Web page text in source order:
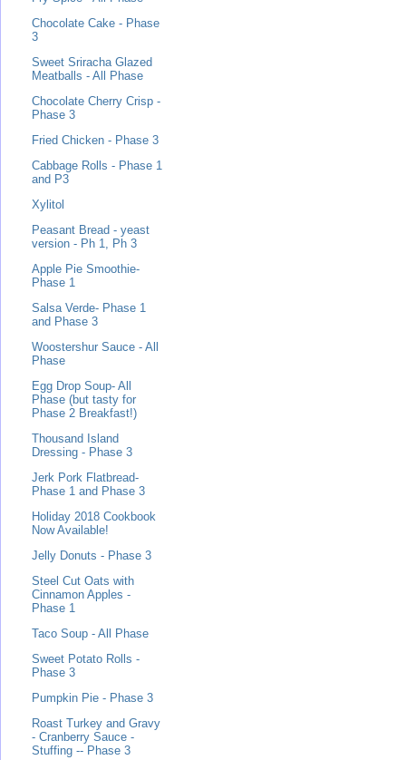
Chocolate Cake - Phase
3
Sweet Sriracha Glazed
Meatballs - All Phase
Chocolate Cherry Crisp -
Phase 3
Fried Chicken - Phase 3
Cabbage Rolls - Phase 1
and P3
Xylitol
Peasant Bread - yeast
version - Ph 1, Ph 3
Apple Pie Smoothie-
Phase 1
Salsa Verde- Phase 1
and Phase 3
Woostershur Sauce - All
Phase
Egg Drop Soup- All
Phase (but tasty for
Phase 2 Breakfast!)
Thousand Island
Dressing - Phase 3
Jerk Pork Flatbread-
Phase 1 and Phase 3
Holiday 2018 Cookbook
Now Available!
Jelly Donuts - Phase 3
Steel Cut Oats with
Cinnamon Apples -
Phase 1
Taco Soup - All Phase
Sweet Potato Rolls -
Phase 3
Pumpkin Pie - Phase 3
Roast Turkey and Gravy
- Cranberry Sauce -
Stuffing -- Phase 3